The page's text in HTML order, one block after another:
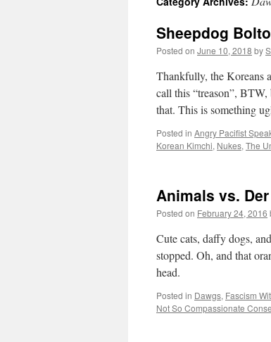
Sheepdog
Posted on June 10, 2018 by
Thankfully, the Koreans
call this “treason”, BTW,
that. This is something
Posted in Angry Pacifist
Korean Kimchi, Nukes, The
Animals vs.
Posted on February 24, 2016
Cute cats, daffy dogs,
stopped. Oh, and that
head.
Posted in Dawgs, Fascism
Not So Compassionate